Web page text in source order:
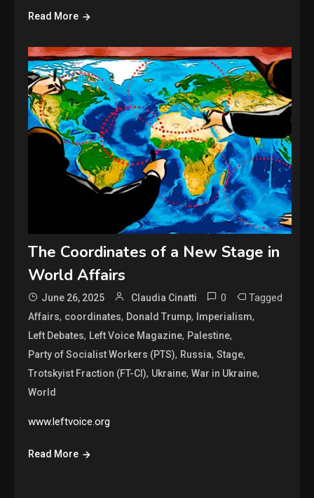
Read More
The Coordinates of a New Stage in
World Affairs
June 26, 2025 Claudia Cinatti 0 Tagged
Affairs, coordinates, Donald Trump, Imperialism,
Left Debates, Left Voice Magazine, Palestine,
Party of Socialist Workers (PTS), Russia,Stage,
Trotskyist Fraction (FT-CI), Ukraine,War in Ukraine,
World
www.leftvoice.org
Read More